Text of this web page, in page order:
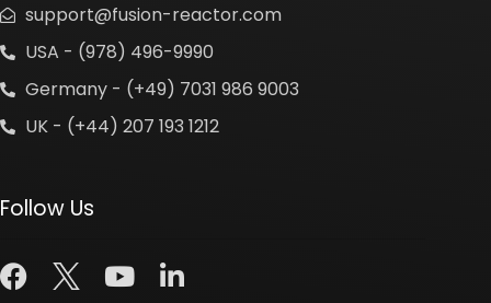
support@fusion-reactor.com
USA - (978) 496-9990
Germany - (+49) 7031 986 9003
UK - (+44) 207 193 1212
Follow Us